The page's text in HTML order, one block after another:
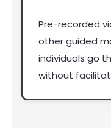
Pre-recorded
other guided
individuals go
without